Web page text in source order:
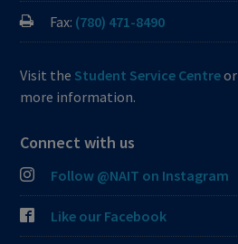
Fax: (780) 471-8490
Visit the Student Service Centreor
more information.
Connect with us
Follow @NAIT on Instagram
Like our Facebook